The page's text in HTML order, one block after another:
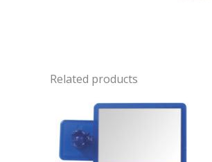
Related products